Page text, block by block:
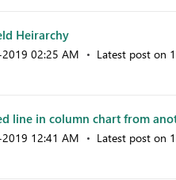
Heirarchy
02:25 AM Latest post on
line in column chart from
12:41 AM Latest post on